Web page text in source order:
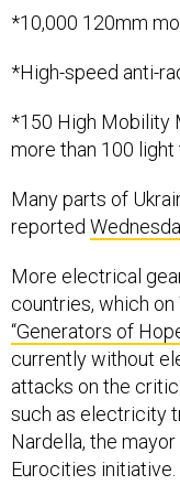
*10,000 120mm
*High-speed anti-
*150 High Mobility
more than 100
Many parts of
reported
More electrical
countries, which
“Generators of
currently without
attacks on the
such as electricity
Nardella, the
Eurocities initiative.